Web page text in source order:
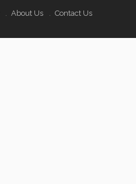
About Us Contact Us